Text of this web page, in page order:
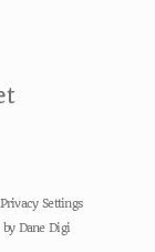
Privacy Settings
by Dane Digi